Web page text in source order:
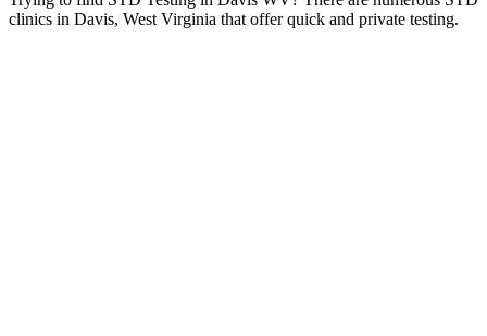
clinics in Davis, West Virginia that offer quick and private testing.